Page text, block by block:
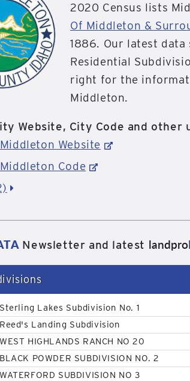
2020 Census lists
Of Middleton &
1886. Our latest
Residential
right for the
Middleton.
Website, City Code and other
Website
Code
Newsletter and latest landpro
Sterling Lakes Subdivision No. 1
Reed's Landing Subdivision
WEST HIGHLANDS RANCH NO 20
BLACK POWDER SUBDIVISION NO. 2
WATERFORD SUBDIVISION NO 3